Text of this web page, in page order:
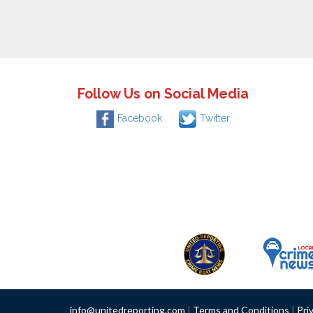
Follow Us on Social Media
Facebook Twitter
info@unitedreporting.com | Terms and Conditions |